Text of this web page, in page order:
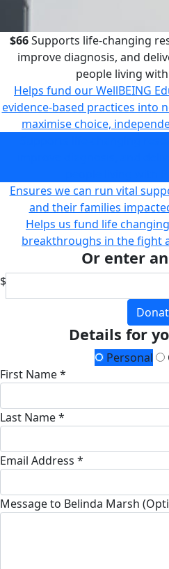
$66Supports life-changing
improve diagnosis, and
people living
Helps fund our WellBEING
evidence-based practices into
maximise choice,
Ensures we can run vital
and their families
Helps us fund life
breakthroughs in the fight
Or enter
$
Details for
Personal
First Name *
Last Name *
Email Address *
Message to Belinda Marsh